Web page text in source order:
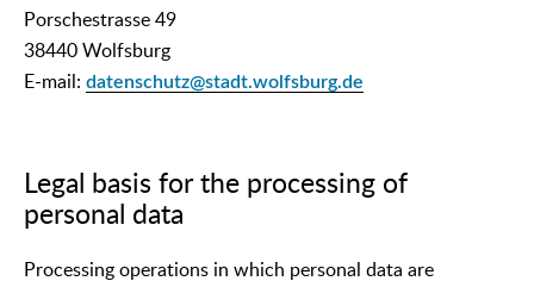
Porschestrasse 49
38440 Wolfsburg
E-mail: datenschutz@stadt.wolfsburg.de
Legal basis for the processing of
personal data
Processing operations in which personal data are